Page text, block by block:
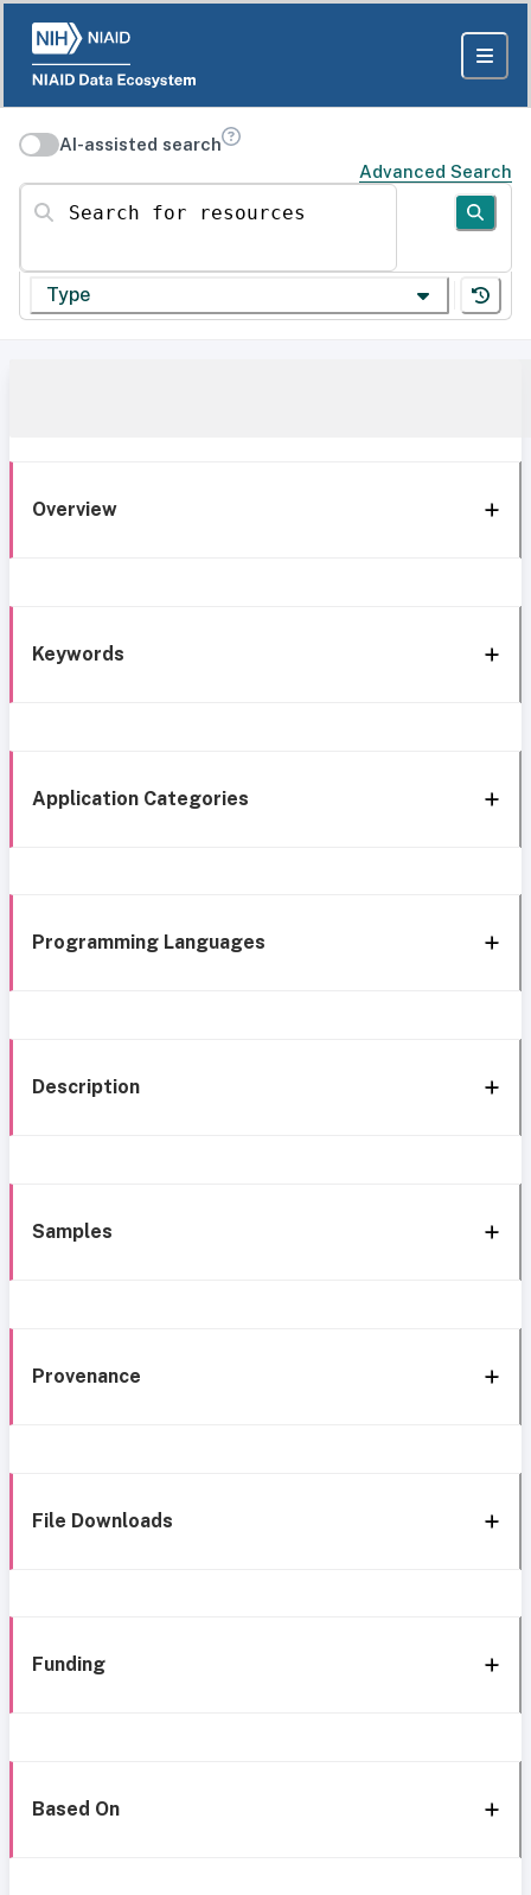
AI-assisted search
Advanced Search
Search for resources
Type
Overview
Keywords
Application Categories
Programming Languages
Description
Samples
Provenance
File Downloads
Funding
Based On